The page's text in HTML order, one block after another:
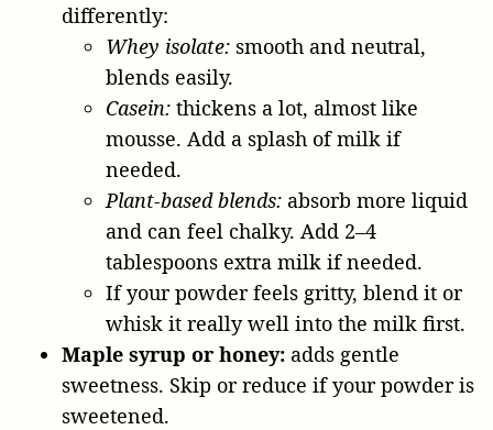
differently:
Whey isolate: smooth and neutral,
blends easily.
Casein: thickens a lot, almost like
mousse. Add a splash of milk if
needed.
Plant-based blends: absorb more liquid
and can feel chalky. Add 2–4
tablespoons extra milk if needed.
If your powder feels gritty, blend it or
whisk it really well into the milk first.
Maple syrup or honey: adds gentle
sweetness. Skip or reduce if your powder is
sweetened.